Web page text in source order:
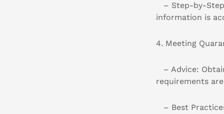
– Step-by-Step
information is
4. Meeting
– Advice:
requirements
– Best